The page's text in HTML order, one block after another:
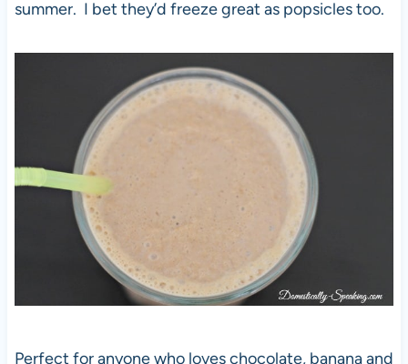
summer. I bet they’d freeze great as popsicles too.
Perfect for anyone who loves chocolate, banana and